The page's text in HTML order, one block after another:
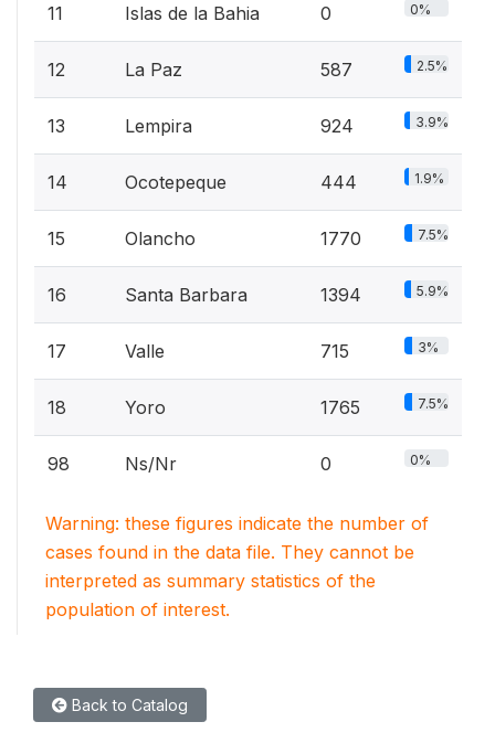
11 Islas de la Bahia 0 0%
12 La Paz 587 2.5%
13 Lempira 924 3.9%
14 Ocotepeque 444 1.9%
15 Olancho 1770 7.5%
16 Santa Barbara 1394 5.9%
17 Valle 715 3%
18 Yoro 1765 7.5%
98 Ns/Nr 0 0%
Warning: these figures indicate the number of
cases found in the data file. They cannot be
interpreted as summary statistics of the
population of interest.
Back to Catalog